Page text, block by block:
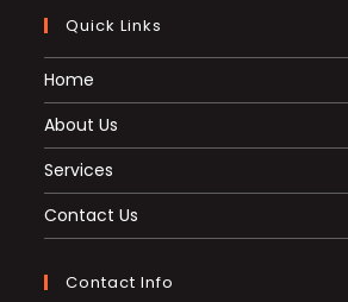
Quick Links
Home
About Us
Services
Contact Us
Contact Info